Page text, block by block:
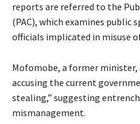
reports are referred to the
(PAC), which examines public
officials implicated in misuse
Mofomobe, a former
accusing the current
stealing,” suggesting
mismanagement.